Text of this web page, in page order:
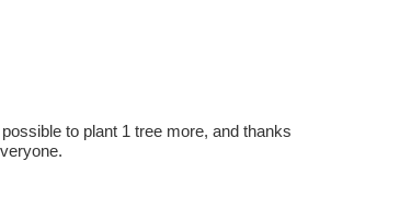
to plant 1 tree more, and thanks